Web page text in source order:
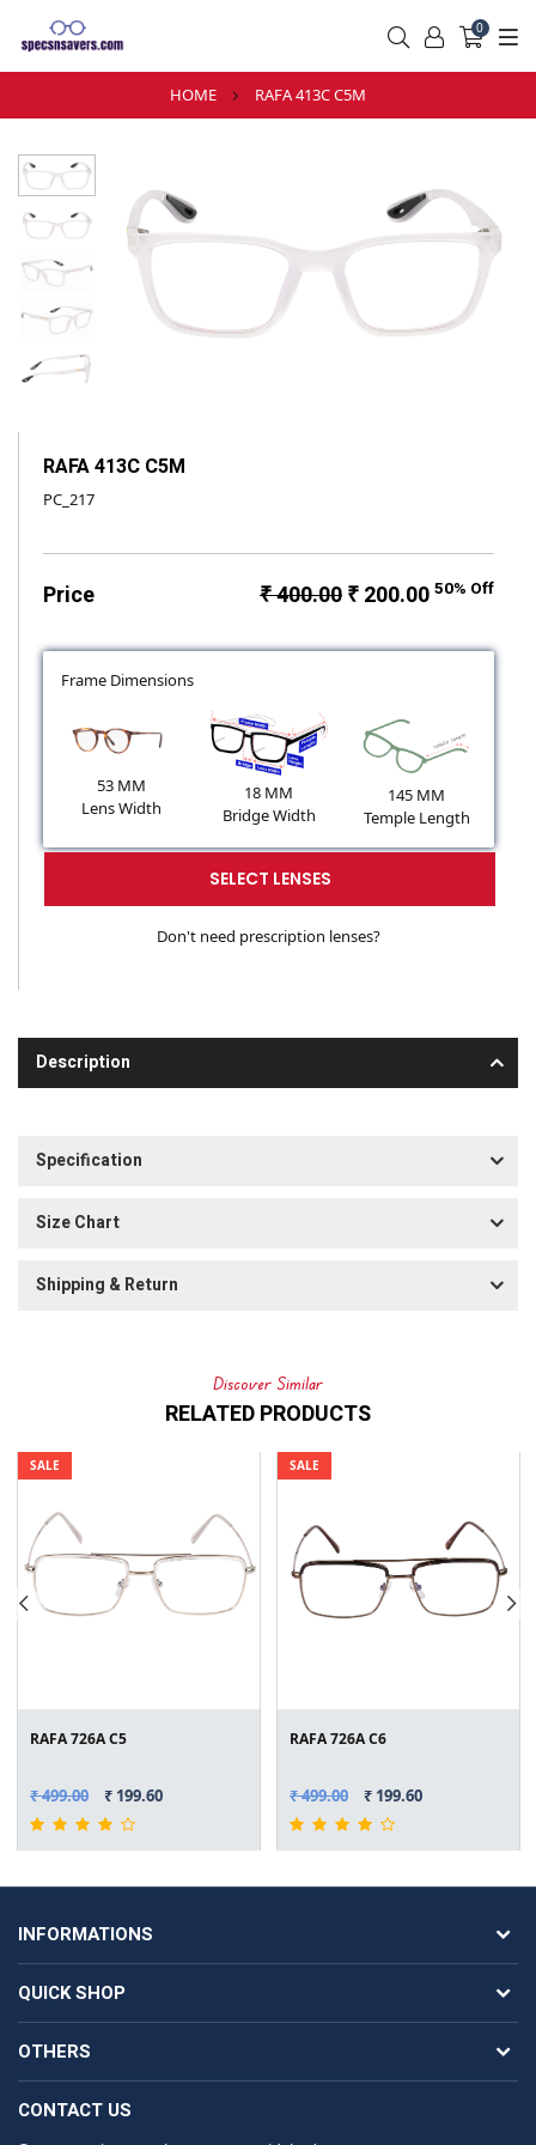
0
HOME RAFA 413C C5M
RAFA 413C C5M
PC_217
Price ₹ 400.00₹ 200.00 50% Off
Frame Dimensions
53 MM
Lens Width
18 MM
Bridge Width
145 MM
Temple Length
SELECT LENSES
Don't need prescription lenses?
Description
Specification
Size Chart
Shipping & Return
Discover Similar
RELATED PRODUCTS
SALE
RAFA 726A C5
₹ 499.00 ₹ 199.60
SALE
RAFA 726A C6
₹ 499.00 ₹ 199.60
INFORMATIONS
QUICK SHOP
OTHERS
CONTACT US